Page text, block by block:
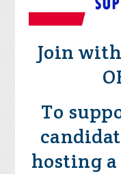
Join with
To
hosting a